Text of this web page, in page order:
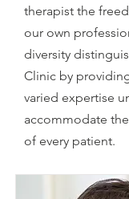
therapist the
our own
diversity
Clinic by
varied expertise
accommodate
of every patient.